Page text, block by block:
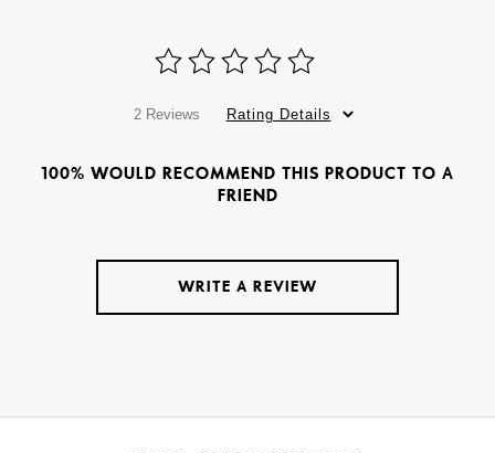
2 Reviews Rating Details
100% WOULD RECOMMEND THIS PRODUCT TO A
FRIEND
WRITE A REVIEW